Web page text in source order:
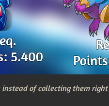
instead of collecting them